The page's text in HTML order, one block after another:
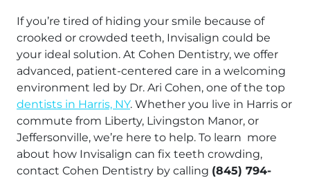
If you’re tired of hiding your smile because of
crooked or crowded teeth, Invisalign could be
your ideal solution. At Cohen Dentistry, we offer
advanced, patient-centered care in a welcoming
environment led by Dr. Ari Cohen, one of the top
dentists in Harris, NY. Whether you live in Harris or
commute from Liberty, Livingston Manor, or
Jeffersonville, we’re here to help. To learn more
about how Invisalign can fix teeth crowding,
contact Cohen Dentistry by calling (845) 794-